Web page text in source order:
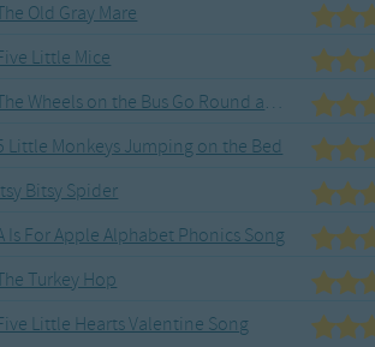
Old Gray Mare
Little Mice
The Wheels on the Bus Go Round and Round
Little Monkeys Jumping on the Bed
Itsy Bitsy Spider
Is For Apple Alphabet Phonics Song
Turkey Hop
Little Hearts Valentine Song